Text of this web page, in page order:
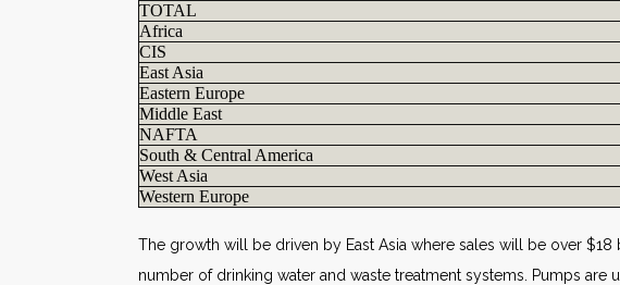
TOTAL
Africa
CIS
East Asia
Eastern Europe
Middle East
NAFTA
South & Central America
West Asia
Western Europe
The growth will be driven by East Asia where sales will be over
number of drinking water and waste treatment systems. Pumps